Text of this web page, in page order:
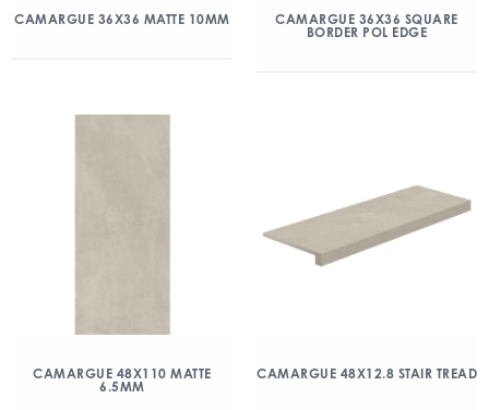
CAMARGUE 36X36 MATTE 10MM
CAMARGUE 36X36 SQUARE
BORDER POL EDGE
CAMARGUE 48X110 MATTE
6.5MM
CAMARGUE 48X12.8 STAIR TREAD